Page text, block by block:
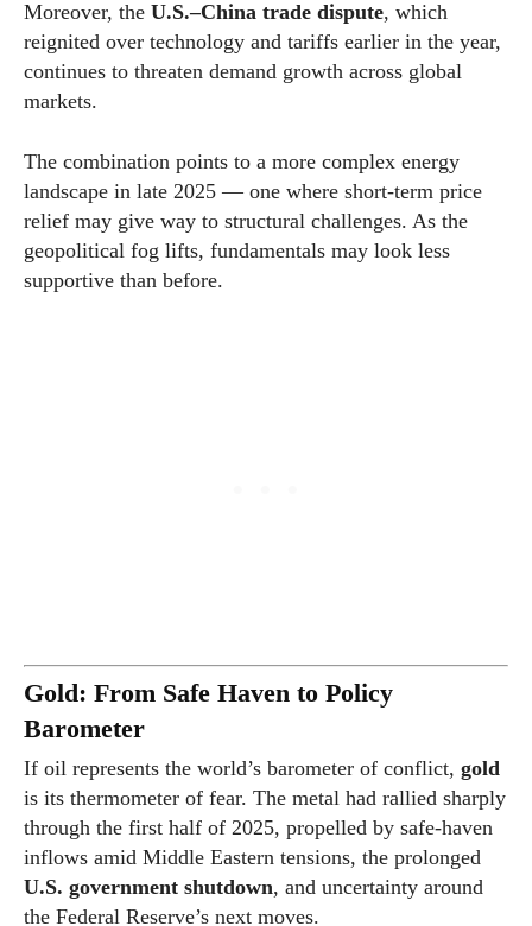
Moreover, the U.S.–China trade dispute, which
reignited over technology and tariffs earlier in the year,
continues to threaten demand growth across global
markets.
The combination points to a more complex energy
landscape in late 2025 — one where short-term price
relief may give way to structural challenges. As the
geopolitical fog lifts, fundamentals may look less
supportive than before.
Gold: From Safe Haven to Policy
Barometer
If oil represents the world’s barometer of conflict, gold
is its thermometer of fear. The metal had rallied sharply
through the first half of 2025, propelled by safe-haven
inflows amid Middle Eastern tensions, the prolonged
U.S. government shutdown, and uncertainty around
the Federal Reserve’s next moves.